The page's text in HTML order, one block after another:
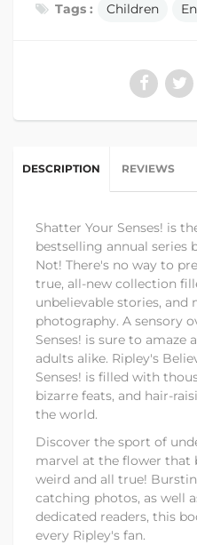
Tags : Children
DESCRIPTION REVIEWS
Shatter Your Senses! is
bestselling annual series
Not! There's no way to
true, all-new collection
unbelievable stories, and
photography. A sensory
Senses! is sure to amaze
adults alike. Ripley's
Senses! is filled with
bizarre feats, and hair-
the world.
Discover the sport of
marvel at the flower that
weird and all true!
catching photos, as well
dedicated readers, this
every Ripley's fan.